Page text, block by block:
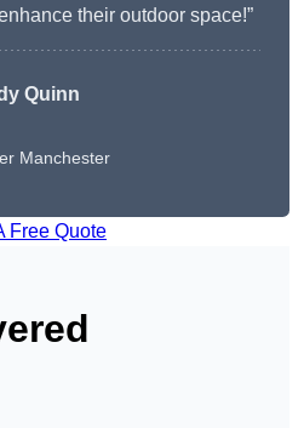
their outdoor space!”
Quinn
Manchester
Free Quote